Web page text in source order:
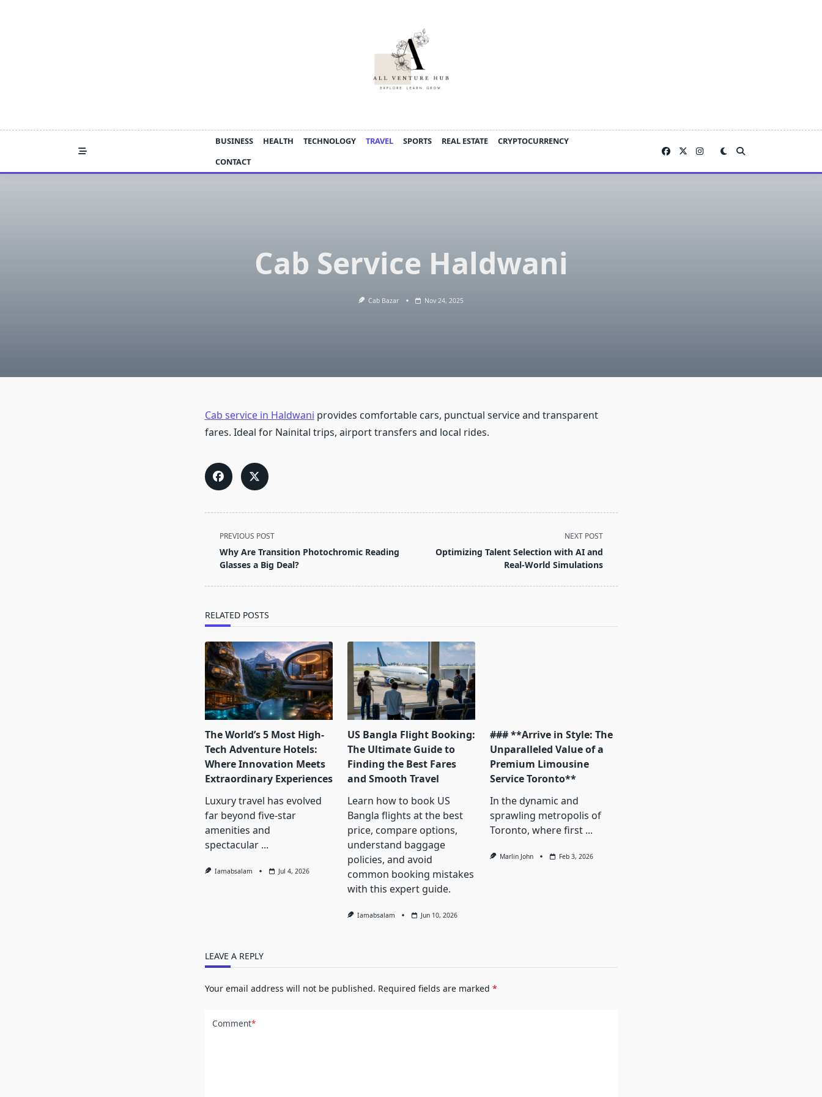
BUSINESS HEALTH TECHNOLOGY TRAVEL SPORTS REAL ESTATE
CRYPTOCURRENCY
CONTACT
Cab Service Haldwani
Cab Bazar Nov 24, 2025
Cab service in Haldwani provides comfortable cars, punctual service and transparent
fares. Ideal for Nainital trips, airport transfers and local rides.
<span
class="nav-
subtitle
PREVIOUS POST
Why Are Transition Photochromic Reading
Glasses a Big Deal?
NEXT POST
Optimizing Talent Selection with AI and
Real-World Simulations
RELATED POSTS
The World’s 5 Most High-
Tech Adventure Hotels:
Where Innovation Meets
Extraordinary Experiences
Luxury travel has evolved
far beyond five-star
amenities and
spectacular ...
Iamabsalam Jul 4, 2026
US Bangla Flight Booking:
The Ultimate Guide to
Finding the Best Fares
and Smooth Travel
Learn how to book US
Bangla flights at the best
price, compare options,
understand baggage
policies, and avoid
common booking mistakes
with this expert guide.
Iamabsalam Jun 10, 2026
### **Arrive in Style: The
Unparalleled Value of a
Premium Limousine
Service Toronto**
In the dynamic and
sprawling metropolis of
Toronto, where first ...
Marlin John Feb 3, 2026
LEAVE A REPLY
Your email address will not be published. Required fields are marked *
Comment*